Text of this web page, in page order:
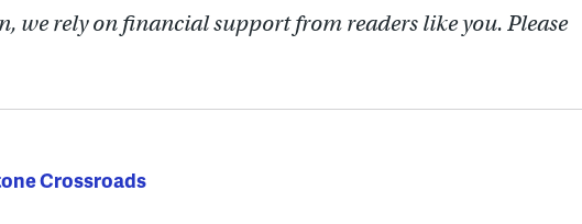
we rely on financial support from readers like you. Please
Crossroads